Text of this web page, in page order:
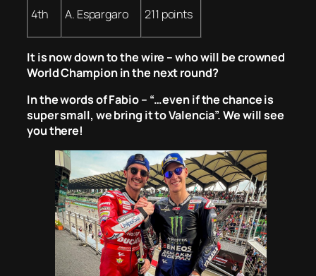
4th A. Espargaro 211 points
It is now down to the wire – who will be crowned
World Champion in the next round?
In the words of Fabio – “…even if the chance is
super small, we bring it to Valencia”. We will see
you there!